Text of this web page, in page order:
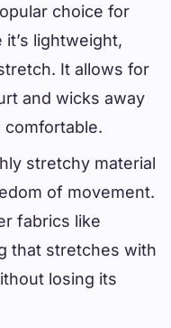
choice for
lightweight,
It allows for
and wicks away
stretchy material
of movement.
fabrics like
that stretches with
losing its